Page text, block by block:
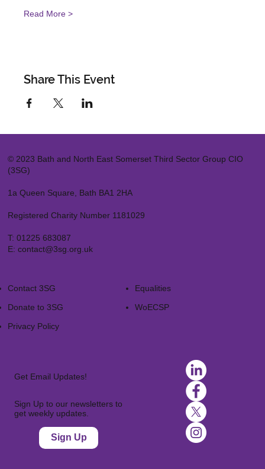
Read More >
Share This Event
© 2023 Bath and North East Somerset Third Sector Group CIO
(3SG)
1a Queen Square, Bath BA1 2HA
Registered Charity Number 1181029
T: 01225 683087
E: contact@3sg.org.uk
Contact 3SG
Donate to 3SG
Privacy Policy
Equalities
WoECSP​
Get Email Updates!
Sign Up to our newsletters to
get weekly updates.
Sign Up